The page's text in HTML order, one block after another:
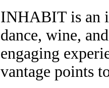
INHABIT is an
dance, wine,
engaging
vantage points